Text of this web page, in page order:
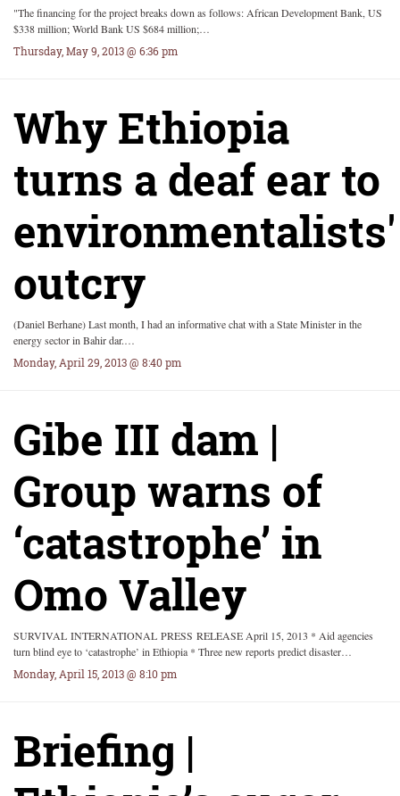
"The financing for the project breaks down as follows: African Development Bank, US
$338 million; World Bank US $684 million;…
Thursday, May 9, 2013 @ 6:36 pm
Why Ethiopia
turns a deaf ear to
environmentalists'
outcry
(Daniel Berhane) Last month, I had an informative chat with a State Minister in the
energy sector in Bahir dar.…
Monday, April 29, 2013 @ 8:40 pm
Gibe III dam |
Group warns of
‘catastrophe’ in
Omo Valley
SURVIVAL INTERNATIONAL PRESS RELEASE April 15, 2013 * Aid agencies
turn blind eye to ‘catastrophe’ in Ethiopia * Three new reports predict disaster…
Monday, April 15, 2013 @ 8:10 pm
Briefing |